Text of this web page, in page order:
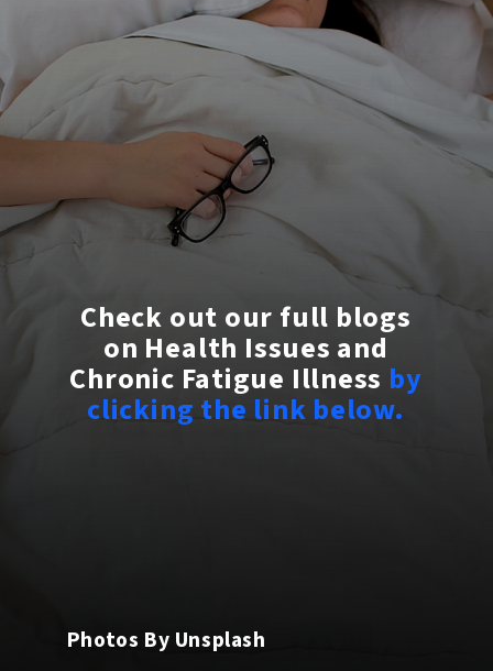
Check out our full blogs
on Health Issues and
Chronic Fatigue Illness by
clicking the link below.
Photos By Unsplash